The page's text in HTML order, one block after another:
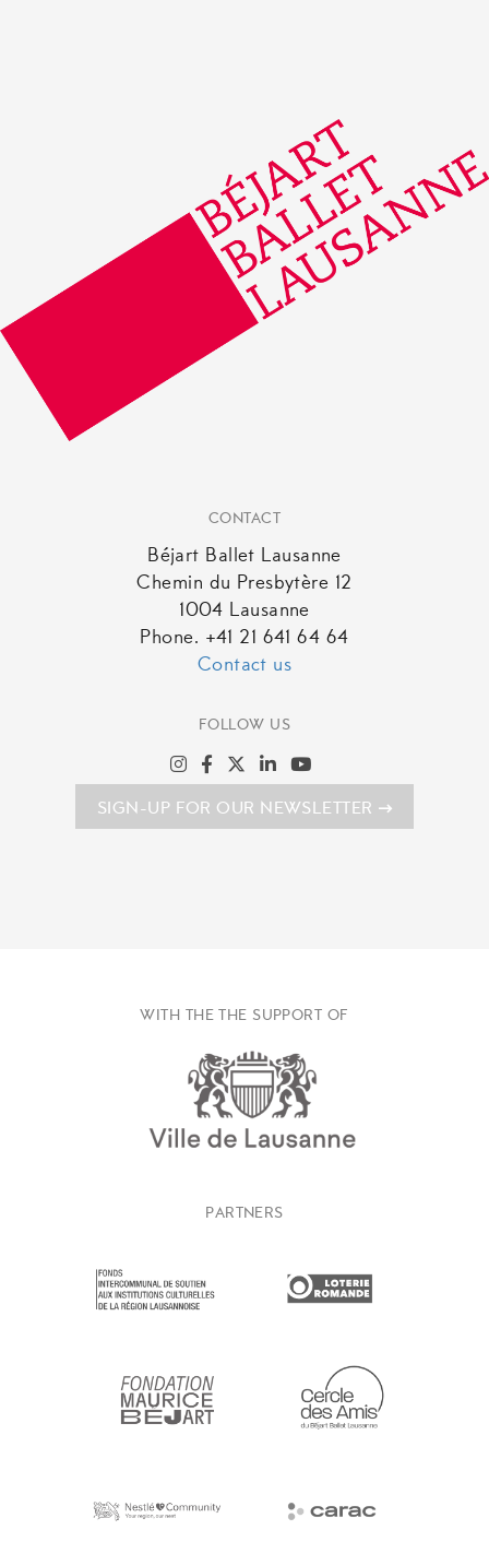
CONTACT
Béjart Ballet Lausanne
Chemin du Presbytère 12
1004 Lausanne
Phone. +41 21 641 64 64
Contact us
FOLLOW US
SIGN-UP FOR OUR NEWSLETTER
WITH THE THE SUPPORT OF
PARTNERS